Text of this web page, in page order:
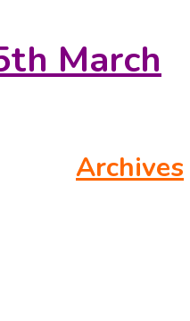
March
Archives